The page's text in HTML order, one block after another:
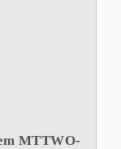
MTTWO-